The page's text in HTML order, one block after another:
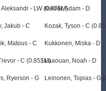
Aleksandr - LW (0.87$M)
Jakub - C
Matous - C
- C (0.85$M)
Ryerson - G
Kleber, Adam - D
Kozak, Tyson - C
Kukkonen, Miska - D
Laaouan, Noah - D
Leinonen, Topias - G